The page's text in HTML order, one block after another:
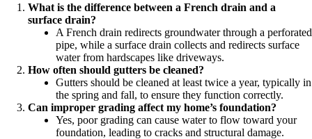
What is the difference between a French drain and a
surface drain?
A French drain redirects groundwater through a perforated
pipe, while a surface drain collects and redirects surface
water from hardscapes like driveways.
How often should gutters be cleaned?
Gutters should be cleaned at least twice a year, typically in
the spring and fall, to ensure they function correctly.
Can improper grading affect my home’s foundation?
Yes, poor grading can cause water to flow toward your
foundation, leading to cracks and structural damage.